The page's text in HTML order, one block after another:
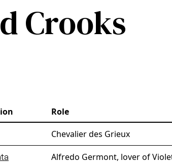
Crooks
Role
Chevalier des Grieux
Alfredo Germont, lover of